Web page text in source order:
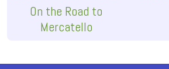
On the Road to
Mercatello